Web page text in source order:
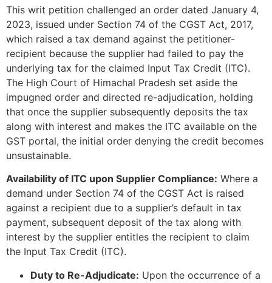
This writ petition challenged an order dated January 4,
2023, issued under Section 74 of the CGST Act, 2017,
which raised a tax demand against the petitioner-
recipient because the supplier had failed to pay the
underlying tax for the claimed Input Tax Credit (ITC).
The High Court of Himachal Pradesh set aside the
impugned order and directed re-adjudication, holding
that once the supplier subsequently deposits the tax
along with interest and makes the ITC available on the
GST portal, the initial order denying the credit becomes
unsustainable.
Availability of ITC upon Supplier Compliance: Where a
demand under Section 74 of the CGST Act is raised
against a recipient due to a supplier’s default in tax
payment, subsequent deposit of the tax along with
interest by the supplier entitles the recipient to claim
the Input Tax Credit (ITC).
Duty to Re-Adjudicate: Upon the occurrence of a